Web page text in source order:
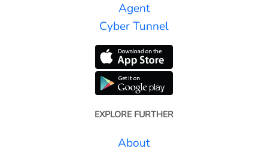
Agent
Cyber Tunnel
EXPLORE FURTHER
About